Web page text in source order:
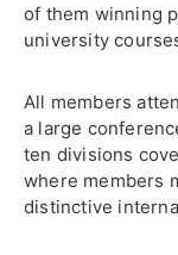
of them winning
university
All members
a large
ten divisions
where members
distinctive